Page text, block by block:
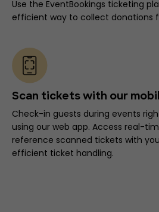
Use the EventBookings ticketing
efficient way to collect donations
Scan tickets with our
Check-in guests during events
using our web app. Access real-
reference scanned tickets with
efficient ticket handling.